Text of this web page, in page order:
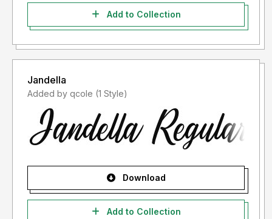
Add to Collection
Jandella
Added by qcole (1 Style)
Download
Add to Collection